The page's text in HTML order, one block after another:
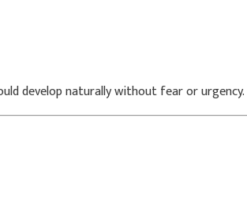
develop naturally without fear or urgency.